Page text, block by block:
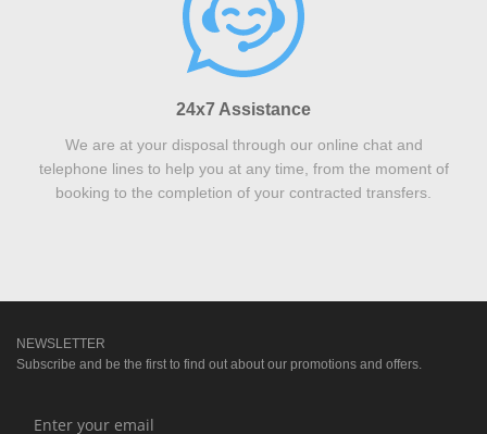
24x7 Assistance
We are at your disposal through our online chat and
telephone lines to help you at any time, from the moment of
booking to the completion of your contracted transfers.
NEWSLETTER
Subscribe and be the first to find out about our promotions and offers.